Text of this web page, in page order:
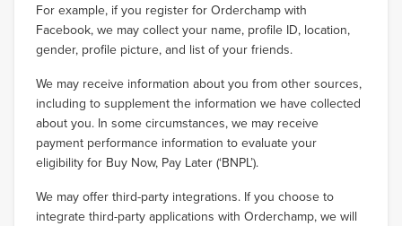
For example, if you register for Orderchamp with
Facebook, we may collect your name, profile ID, location,
gender, profile picture, and list of your friends.
We may receive information about you from other sources,
including to supplement the information we have collected
about you. In some circumstances, we may receive
payment performance information to evaluate your
eligibility for Buy Now, Pay Later (‘BNPL’).
We may offer third-party integrations. If you choose to
integrate third-party applications with Orderchamp, we will